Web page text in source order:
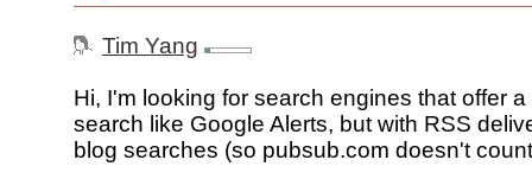
Tim Yang
Hi, I'm looking for search engines that offer
search like Google Alerts, but with RSS
blog searches (so pubsub.com doesn't